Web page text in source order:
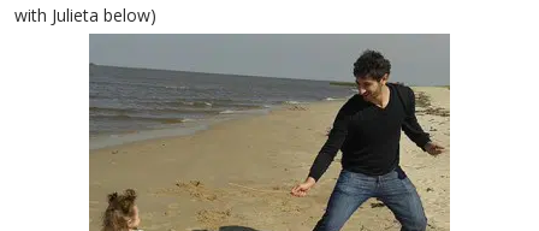
with Julieta below)